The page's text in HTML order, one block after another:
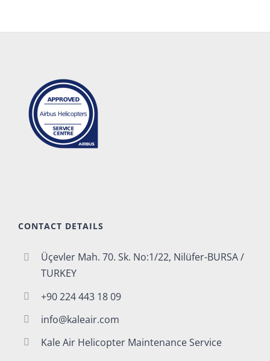
CONTACT DETAILS
Üçevler Mah. 70. Sk. No:1/22, Nilüfer-BURSA /
TURKEY
+90 224 443 18 09
info@kaleair.com
Kale Air Helicopter Maintenance Service